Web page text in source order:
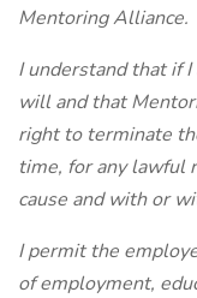
Mentoring Alliance.
I understand that if
will and that
right to terminate
time, for any lawful
cause and with or
I permit the
of employment,